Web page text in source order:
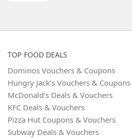
TOP FOOD DEALS
Dominos Vouchers & Coupons
Hungry Jack’s Vouchers & Coupons
McDonald’s Deals & Vouchers
KFC Deals & Vouchers
Pizza Hut Coupons & Vouchers
Subway Deals & Vouchers